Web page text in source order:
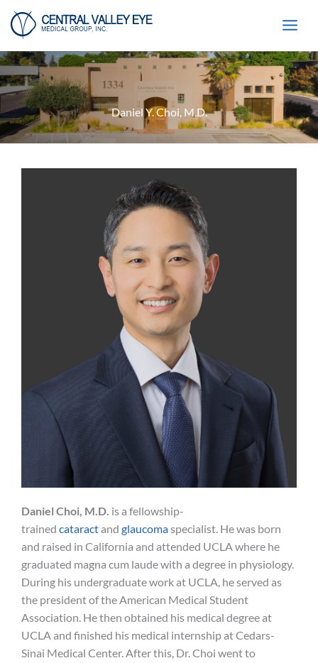
Skip
content
Daniel Y. Choi, M.D.
Daniel Choi, M.D. is a fellowship-
trained cataractand glaucomaspecialist. He was born
and raised in California and attended UCLA where he
graduated magna cum laude with a degree in physiology.
During his undergraduate work at UCLA, he served as
the president of the American Medical Student
Association. He then obtained his medical degree at
UCLA and finished his medical internship at Cedars-
Sinai Medical Center. After this, Dr. Choi went to